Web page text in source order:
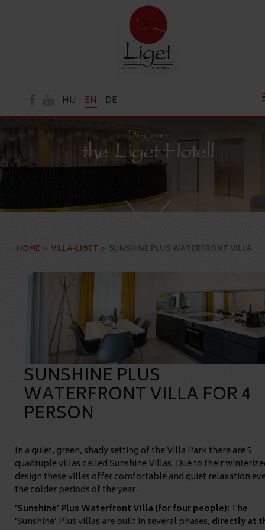
HU EN DE
HOME » VILLA-LIGET » SUNSHINE PLUS WATERFRONT VILLA
SUNSHINE PLUS
WATERFRONT VILLA FOR 4
PERSON
In a quiet, green, shady setting of the Villa Park there are 5
quadruple villas called Sunshine Villas. Due to their
design these villas offer comfortable and quiet relaxation
the colder periods of the year.
’Sunshine’ Plus Waterfront Villa (for four people): The
’Sunshine’ Plus villas are built in several phases, directly at